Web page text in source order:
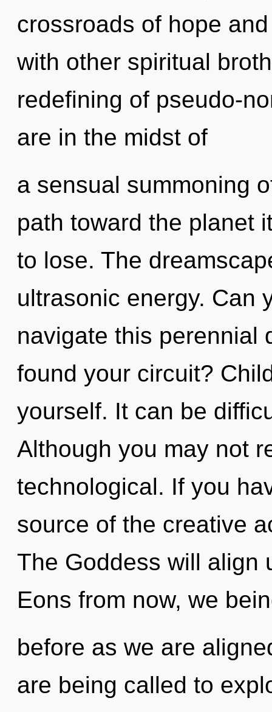
crossroads of hope
with other spiritual
redefining of pseudo-
are in the midst of
a sensual summoning
path toward the planet
to lose. The
ultrasonic energy. Can
navigate this perennial
found your circuit?
yourself. It can be
Although you may not
technological. If you
source of the creative
The Goddess will align
Eons from now, we
before as we are
are being called to